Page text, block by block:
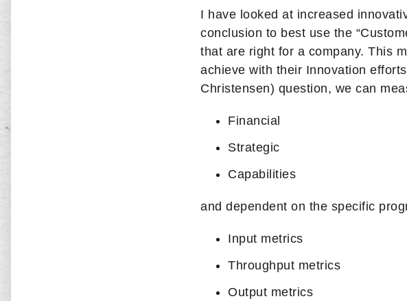
I have looked at increased
conclusion to best use the
that are right for a company. This
achieve with their Innovation
Christensen) question, we can
Financial
Strategic
Capabilities
and dependent on the specific
Input metrics
Throughput metrics
Output metrics